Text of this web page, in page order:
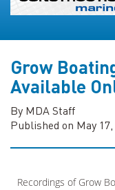
Grow
Available
By MDA Staff
Published on May 17,
Recordings of Grow